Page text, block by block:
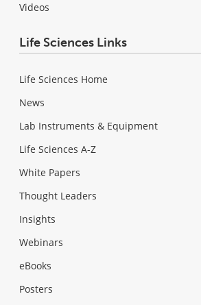
Videos
Life Sciences Links
Life Sciences Home
News
Lab Instruments & Equipment
Life Sciences A-Z
White Papers
Thought Leaders
Insights
Webinars
eBooks
Posters